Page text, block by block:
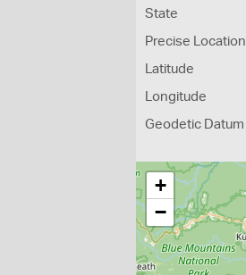
State
Precise Location
Latitude
Longitude
Geodetic Datum
+
−